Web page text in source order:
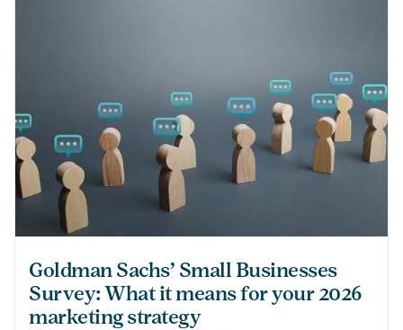
Goldman Sachs’ Small Businesses
Survey: What it means for your 2026
marketing strategy